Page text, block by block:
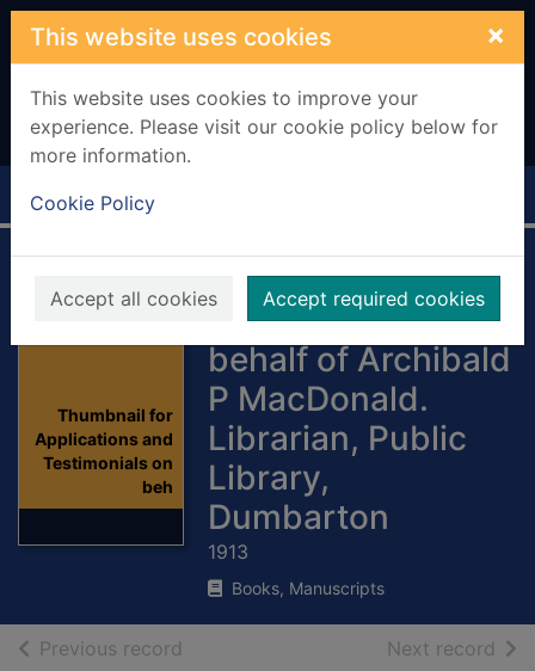
Skip to main content
This website uses cookies ×
This website uses cookies to improve your
experience. Please visit our cookie policy below for
more information.
Cookie Policy
Accept all cookies Accept required cookies
Home Full display
Thumbnail for
Applications and
Testimonials on
beh
Applications and
Testimonials on
behalf of Archibald
P MacDonald.
Librarian, Public
Library,
Dumbarton
1913
Books, Manuscripts
Previous record Next record of